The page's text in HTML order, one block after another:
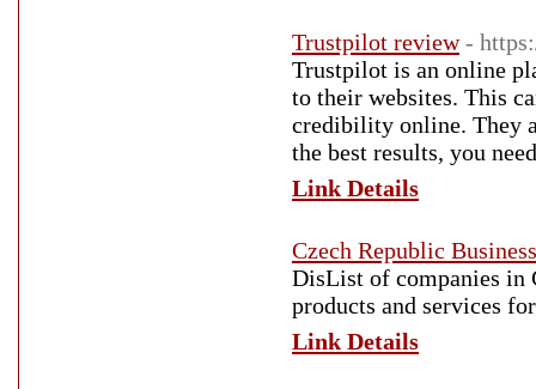
Trustpilot review -
Trustpilot is an online
to their websites. This
credibility online. They
the best results, you
Link Details
Czech Republic
DisList of сompanies in
products and services
Link Details